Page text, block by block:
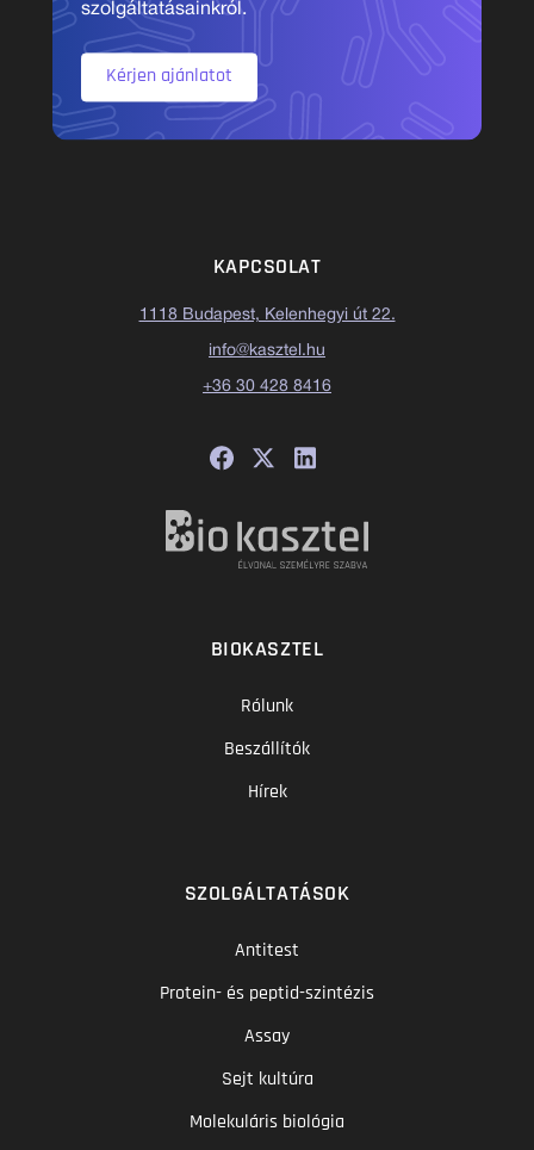
szolgáltatásainkról.
Kérjen ajánlatot
KAPCSOLAT
1118 Budapest, Kelenhegyi út 22.
info@kasztel.hu
+36 30 428 8416
BIOKASZTEL
Rólunk
Beszállítók
Hírek
SZOLGÁLTATÁSOK
Antitest
Protein- és peptid-szintézis
Assay
Sejt kultúra
Molekuláris biológia